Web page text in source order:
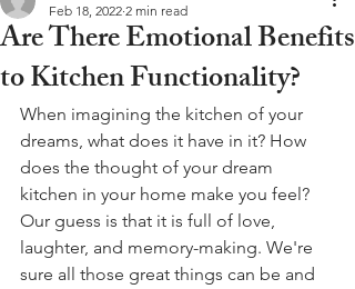
Are There Emotional Benefits
to Kitchen Functionality?
Feb 18, 2022 2 min read
When imagining the kitchen of your
dreams, what does it have in it? How
does the thought of your dream
kitchen in your home make you feel?
Our guess is that it is full of love,
laughter, and memory-making. We're
sure all those great things can be and